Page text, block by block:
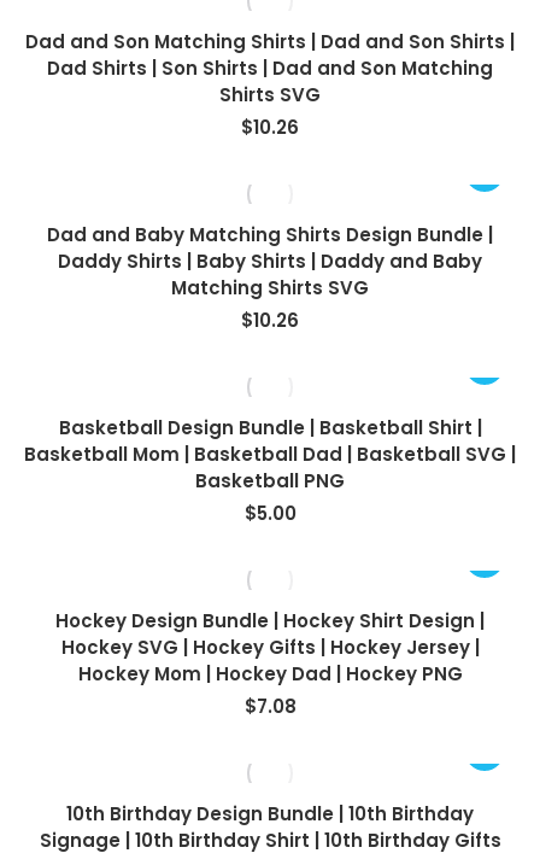
Dad and Son Matching Shirts | Dad and Son Shirts |
Dad Shirts | Son Shirts | Dad and Son Matching
Shirts SVG
$10.26
Dad and Baby Matching Shirts Design Bundle |
Daddy Shirts | Baby Shirts | Daddy and Baby
Matching Shirts SVG
$10.26
Basketball Design Bundle | Basketball Shirt |
Basketball Mom | Basketball Dad | Basketball SVG |
Basketball PNG
$5.00
Hockey Design Bundle | Hockey Shirt Design |
Hockey SVG | Hockey Gifts | Hockey Jersey |
Hockey Mom | Hockey Dad | Hockey PNG
$7.08
10th Birthday Design Bundle | 10th Birthday
Signage | 10th Birthday Shirt | 10th Birthday Gifts